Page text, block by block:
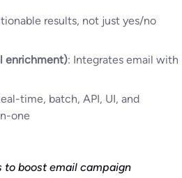
results, not just yes/no
enrichment): Integrates email with
time, batch, API, UI, and
one
to boost email campaign